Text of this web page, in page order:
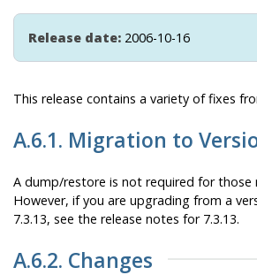
Release date: 2006-10-16
This release contains a variety of fixes
A.6.1. Migration to
A dump/restore is not required for those
However, if you are upgrading from a
7.3.13, see the release notes for 7.3.13.
A.6.2. Changes